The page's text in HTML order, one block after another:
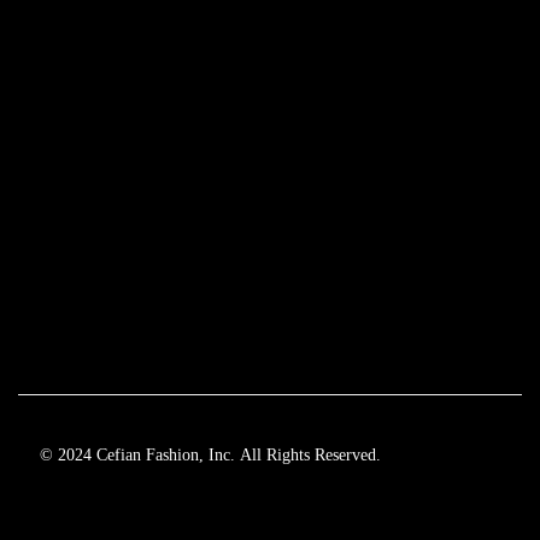
© 2024 Cefian Fashion, Inc. All Rights Reserved.